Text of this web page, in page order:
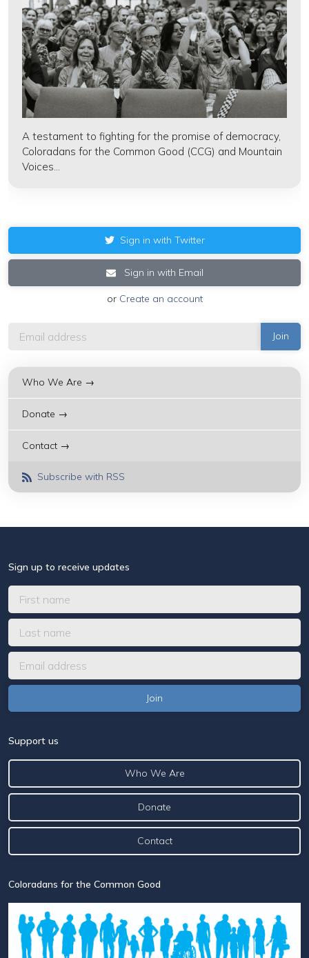
A testament to fighting for the promise of democracy,
Coloradans for the Common Good (CCG) and Mountain
Voices...
Sign in with Twitter
Sign in with Email
or Create an account
Who We Are →
Donate →
Contact →
Subscribe with RSS
Sign up to receive updates
Support us
Who We Are
Donate
Contact
Coloradans for the Common Good